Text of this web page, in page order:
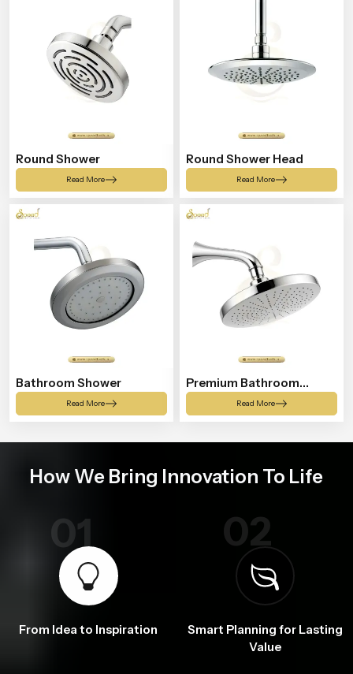
Round Shower
Read More
Round Shower Head
Read More
Bathroom Shower
Read More
Premium Bathroom
Shower
Read More
How We Bring Innovation To Life
01
From Idea to Inspiration
02
Smart Planning for Lasting
Value